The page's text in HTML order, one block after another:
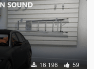
16 196 59